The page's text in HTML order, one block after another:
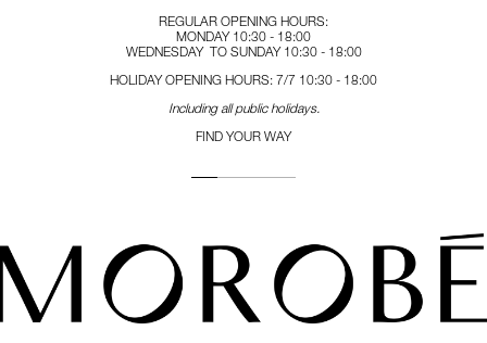
REGULAR OPENING HOURS:
MONDAY 10:30 - 18:00
WEDNESDAY TO SUNDAY 10:30 - 18:00
HOLIDAY OPENING HOURS: 7/7 10:30 - 18:00
Including all public holidays.
FIND YOUR WAY